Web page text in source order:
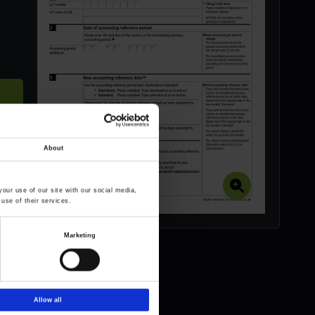
About
use of our site with our social media,
of their services.
Marketing
Allow all